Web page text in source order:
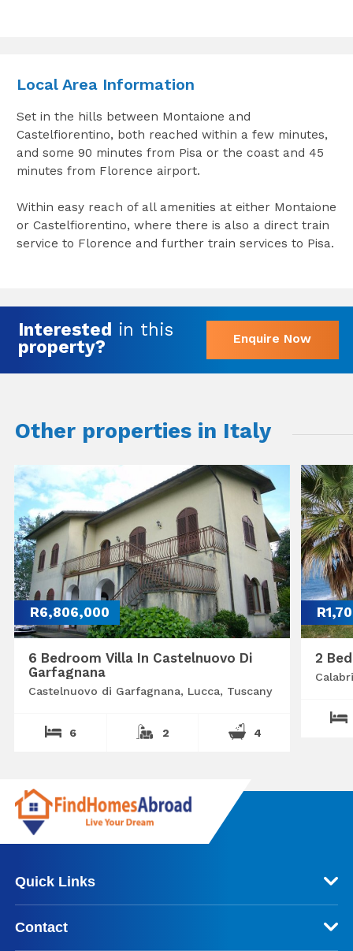
Local Area Information
Set in the hills between Montaione and
Castelfiorentino, both reached within a few minutes,
and some 90 minutes from Pisa or the coast and 45
minutes from Florence airport.
Within easy reach of all amenities at either Montaione
or Castelfiorentino, where there is also a direct train
service to Florence and further train services to Pisa.
Interested in this
property?
Enquire Now
Other properties in Italy
R6,806,000
6 Bedroom Villa In Castelnuovo Di
Garfagnana
Castelnuovo di Garfagnana, Lucca, Tuscany
6 2 4
2
Quick Links
Contact